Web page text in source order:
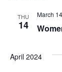
THU
14
March
April 2024